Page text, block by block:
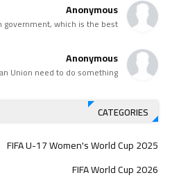
Anonymous
which is the best...
Anonymous
Union need to do something
CATEGORIES
2025 FIFA U-17 Women's World Cup
2026 FIFA World Cup